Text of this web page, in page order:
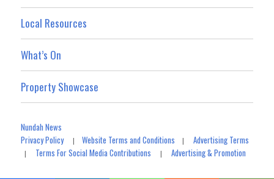
Local Resources
What’s On
Property Showcase
Nundah News
Privacy Policy|Website Terms and Conditions |Advertising Terms
| Terms For Social Media Contributions |Advertising & Promotion